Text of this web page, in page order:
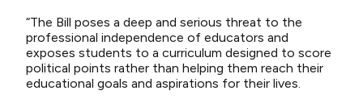
“The Bill poses a deep and serious threat to the
professional independence of educators and
exposes students to a curriculum designed to score
political points rather than helping them reach their
educational goals and aspirations for their lives.